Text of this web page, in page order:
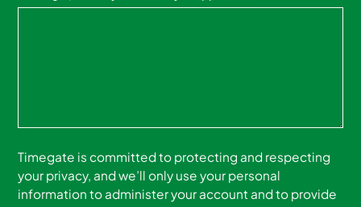
Timegate is committed to protecting and respecting
your privacy, and we’ll only use your personal
information to administer your account and to provide